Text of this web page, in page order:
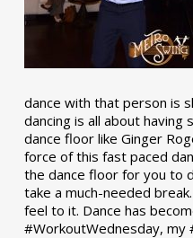
dance with that person is
dancing is all about
dance floor like Ginger
force of this fast paced
the dance floor for you to
take a much-needed
feel to it. Dance has
#WorkoutWednesday, my